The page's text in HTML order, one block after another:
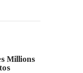
Millions